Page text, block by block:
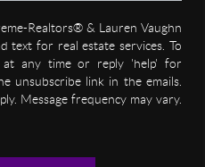
Realtors® & Lauren Vaughn
text for real estate services. To
any time or reply 'help' for
unsubscribe link in the emails.
Message frequency may vary.